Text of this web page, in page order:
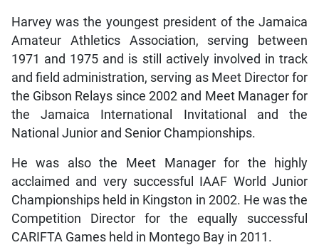
Harvey was the youngest president of the Jamaica
Amateur Athletics Association, serving between
1971 and 1975 and is still actively involved in track
and field administration, serving as Meet Director for
the Gibson Relays since 2002 and Meet Manager for
the Jamaica International Invitational and the
National Junior and Senior Championships.
He was also the Meet Manager for the highly
acclaimed and very successful IAAF World Junior
Championships held in Kingston in 2002. He was the
Competition Director for the equally successful
CARIFTA Games held in Montego Bay in 2011.